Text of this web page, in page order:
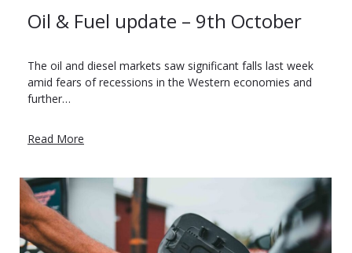
Oil & Fuel update – 9th October
The oil and diesel markets saw significant falls last week
amid fears of recessions in the Western economies and
further…
Read More